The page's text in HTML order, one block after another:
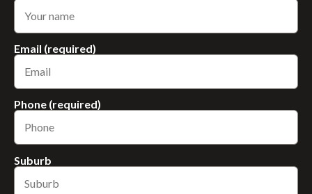
Email (required)
Phone (required)
Suburb